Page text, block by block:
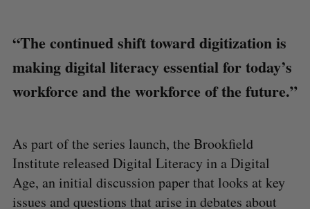
“The continued shift toward digitization is
making digital literacy essential for today’s
workforce and the workforce of the future.”
As part of the series launch, the Brookfield
Institute released Digital Literacy in a Digital
Age, an initial discussion paper that looks at key
issues and questions that arise in debates about